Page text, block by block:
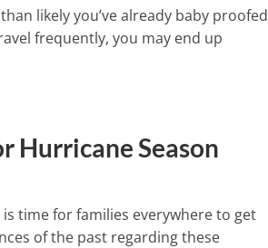
likely you’ve already baby proofed
frequently, you may end up
Hurricane Season
time for families everywhere to get
of the past regarding these